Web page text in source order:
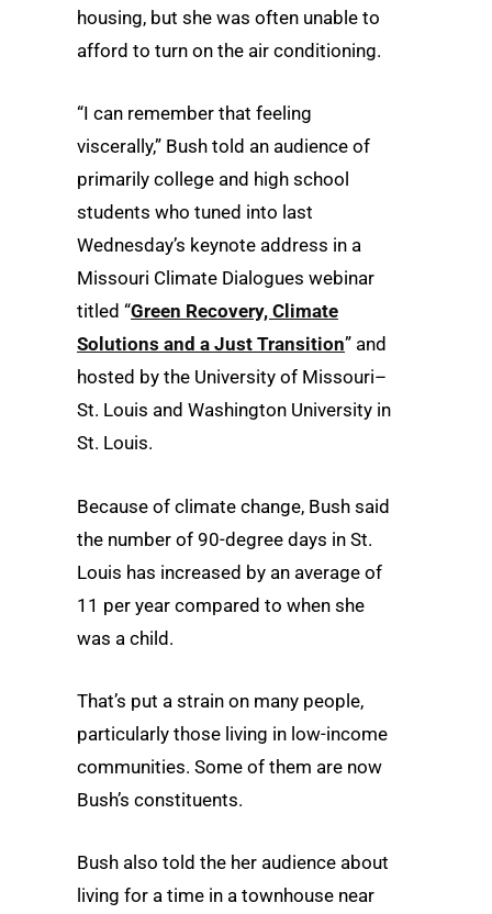
housing, but she was often unable to
afford to turn on the air conditioning.
“I can remember that feeling
viscerally,” Bush told an audience of
primarily college and high school
students who tuned into last
Wednesday’s keynote address in a
Missouri Climate Dialogues webinar
titled “Green Recovery, Climate
Solutions and a Just Transition” and
hosted by the University of Missouri–
St. Louis and Washington University in
St. Louis.
Because of climate change, Bush said
the number of 90-degree days in St.
Louis has increased by an average of
11 per year compared to when she
was a child.
That’s put a strain on many people,
particularly those living in low-income
communities. Some of them are now
Bush’s constituents.
Bush also told the her audience about
living for a time in a townhouse near